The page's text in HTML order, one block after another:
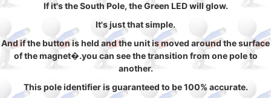
If it's the South Pole, the Green LED will glow.
It's just that simple.
And if the button is held and the unit is moved around the surface
of the magnet�.you can see the transition from one pole to
another.
This pole identifier is guaranteed to be 100% accurate.